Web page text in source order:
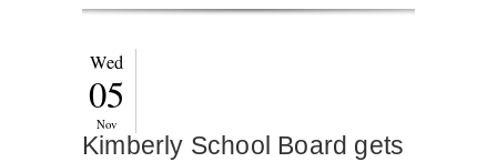
Wed
05
Nov
Kimberly School Board gets